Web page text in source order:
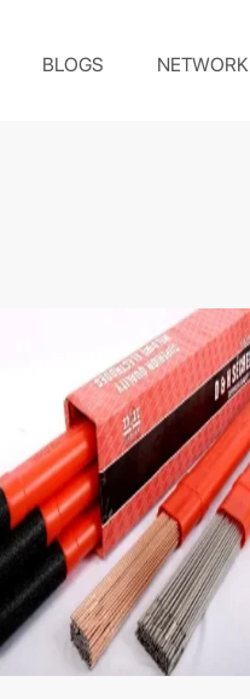
BLOGS NETWORK